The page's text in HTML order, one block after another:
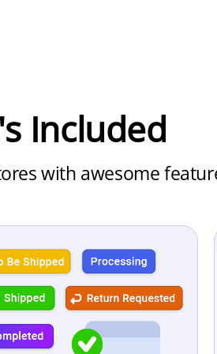
Included
with awesome